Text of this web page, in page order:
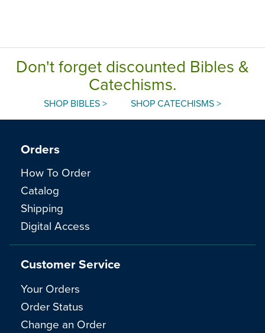
Don't forget discounted Bibles &
Catechisms.
SHOP BIBLES > SHOP CATECHISMS >
Orders
How To Order
Catalog
Shipping
Digital Access
Customer Service
Your Orders
Order Status
Change an Order